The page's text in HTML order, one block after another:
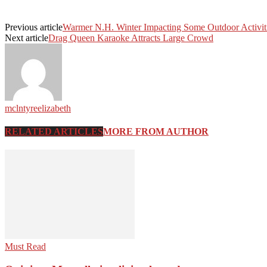
Previous articleWarmer N.H. Winter Impacting Some Outdoor
Next articleDrag Queen Karaoke Attracts Large Crowd
mclntyreelizabeth
RELATED ARTICLESMORE FROM AUTHOR
Must Read